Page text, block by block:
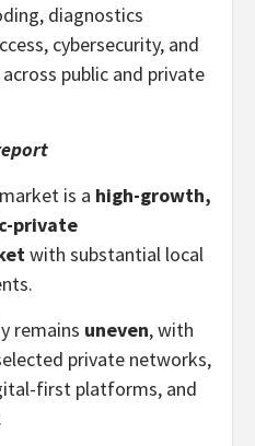
diagnostics
cybersecurity, and
public and private
is a high-growth,
private
with substantial local
remains uneven, with
private networks,
first platforms, and